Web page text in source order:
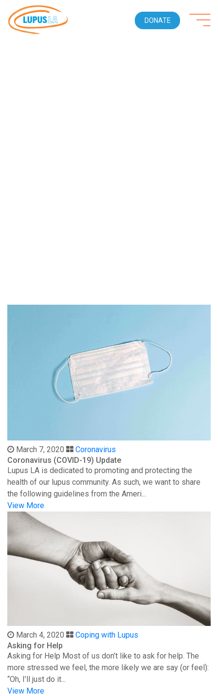
DONATE
March 7, 2020
Coronavirus
Coronavirus (COVID-19) Update
Lupus LA is dedicated to promoting and protecting the
health of our lupus community. As such, we want to share
the following guidelines from the Ameri...
View More
March 4, 2020
Coping with Lupus
Asking for Help
Asking for Help Most of us don’t like to ask for help. The
more stressed we feel, the more likely we are say (or feel):
“Oh, I’ll just do it...
View More